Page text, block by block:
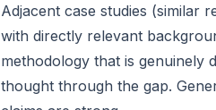
Adjacent case studies (similar
with directly relevant
methodology that is genuinely
thought through the gap.